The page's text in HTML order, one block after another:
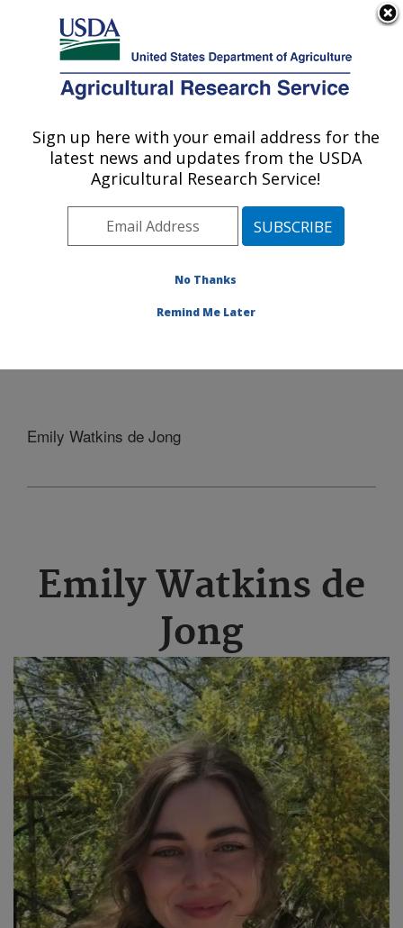
Here's how you know
Agricultural Research Service
U.S. DEPARTMENT OF AGRICULTURE
Carl Hayden Bee Research Center: Tucson,
Pacific West Area Tucson, Arizona
Emily Watkins de Jong
Emily Watkins de
Jong
Sign up here with your email address for the
latest news and updates from the USDA
Agricultural Research Service!
No Thanks
Remind Me Later